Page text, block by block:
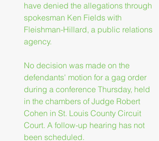
have denied the allegations through
spokesman Ken Fields with
Fleishman-Hillard, a public relations
agency.
No decision was made on the
defendants' motion for a gag order
during a conference Thursday, held
in the chambers of Judge Robert
Cohen in St. Louis County Circuit
Court. A follow-up hearing has not
been scheduled.